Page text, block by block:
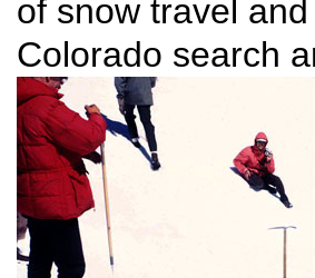
of snow travel
Colorado search